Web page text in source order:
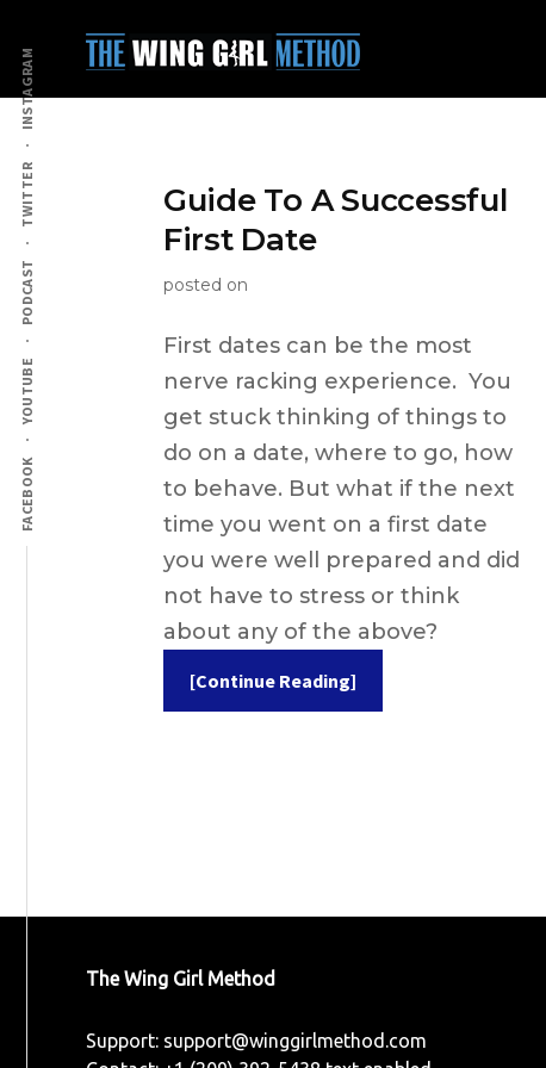
main
content
menu
FACEBOOK
YOUTUBE
PODCAST
TWITTER
INSTAGRAM
Guide To A Successful
First Date
posted on
First dates can be the most
nerve racking experience. You
get stuck thinking of things to
do on a date, where to go, how
to behave. But what if the next
time you went on a first date
you were well prepared and did
not have to stress or think
about any of the above?
[Continue Reading]
The Wing Girl Method
Support: support@winggirlmethod.com